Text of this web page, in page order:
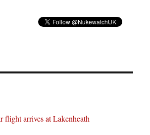
flight arrives at Lakenheath